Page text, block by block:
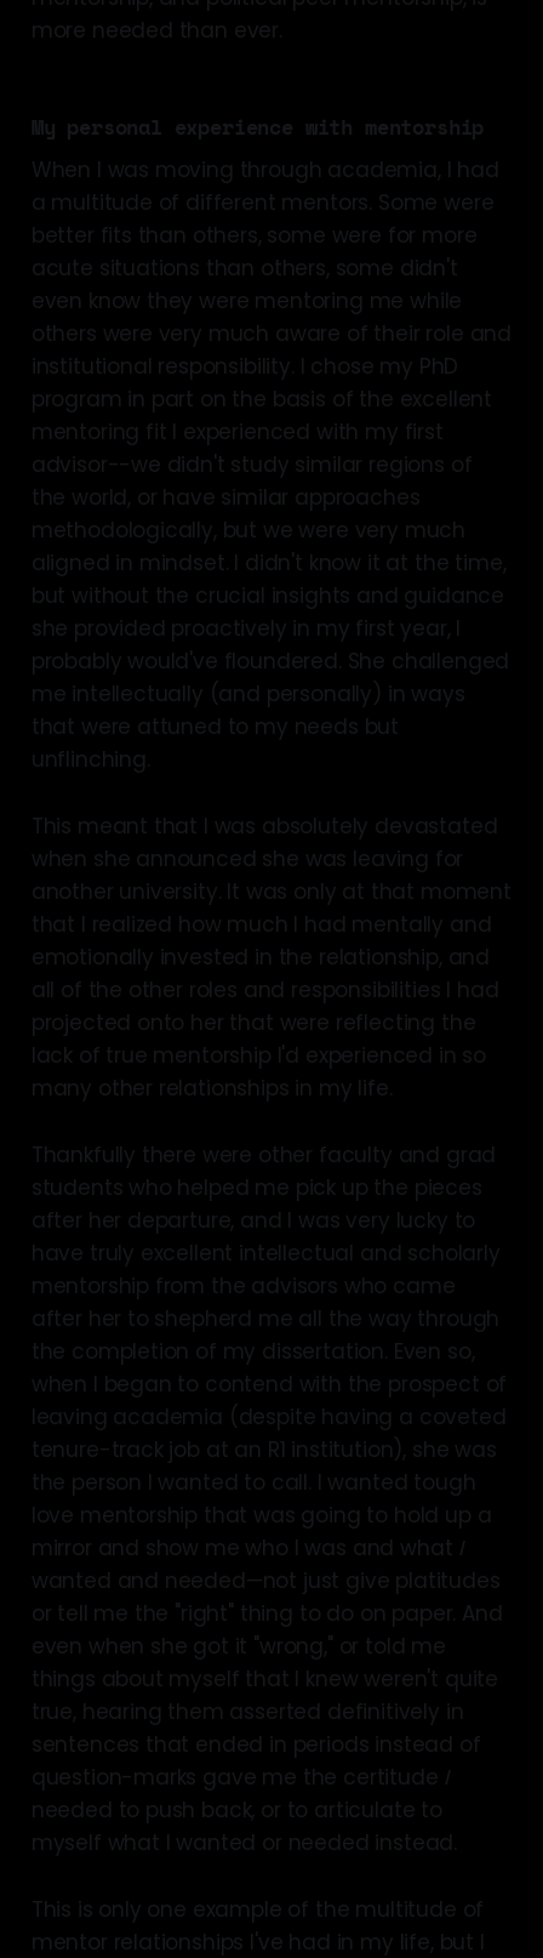
more needed than ever.
My personal experience with mentorship
When I was moving through academia, I had
a multitude of different mentors. Some were
better fits than others, some were for more
acute situations than others, some didn't
even know they were mentoring me while
others were very much aware of their role and
institutional responsibility. I chose my PhD
program in part on the basis of the excellent
mentoring fit I experienced with my first
advisor--we didn't study similar regions of
the world, or have similar approaches
methodologically, but we were very much
aligned in mindset. I didn't know it at the time,
but without the crucial insights and guidance
she provided proactively in my first year, I
probably would've floundered. She challenged
me intellectually (and personally) in ways
that were attuned to my needs but
unflinching.
This meant that I was absolutely devastated
when she announced she was leaving for
another university. It was only at that moment
that I realized how much I had mentally and
emotionally invested in the relationship, and
all of the other roles and responsibilities I had
projected onto her that were reflecting the
lack of true mentorship I'd experienced in so
many other relationships in my life.
Thankfully there were other faculty and grad
students who helped me pick up the pieces
after her departure, and I was very lucky to
have truly excellent intellectual and scholarly
mentorship from the advisors who came
after her to shepherd me all the way through
the completion of my dissertation. Even so,
when I began to contend with the prospect of
leaving academia (despite having a coveted
tenure-track job at an R1 institution), she was
the person I wanted to call. I wanted tough
love mentorship that was going to hold up a
mirror and show me who I was and what I
wanted and needed—not just give platitudes
or tell me the "right" thing to do on paper. And
even when she got it "wrong," or told me
things about myself that I knew weren't quite
true, hearing them asserted definitively in
sentences that ended in periods instead of
question-marks gave me the certitude I
needed to push back, or to articulate to
myself what I wanted or needed instead.
This is only one example of the multitude of
mentor relationships I've had in my life, but I